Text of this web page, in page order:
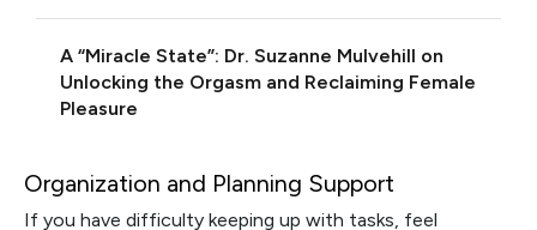
A “Miracle State”: Dr. Suzanne Mulvehill on
Unlocking the Orgasm and Reclaiming Female
Pleasure
Organization and Planning Support
If you have difficulty keeping up with tasks, feel